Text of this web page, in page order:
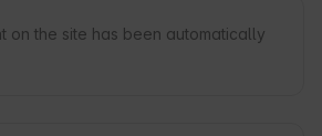
on the site has been automatically